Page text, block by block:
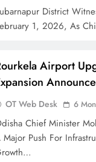
District
1, 2026, As
Airport
OT Web Desk 6
Chief Minister
Major Push For